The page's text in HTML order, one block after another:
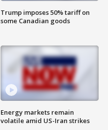
Trump imposes 50% tariff on
some Canadian goods
Energy markets remain
volatile amid US-Iran strikes